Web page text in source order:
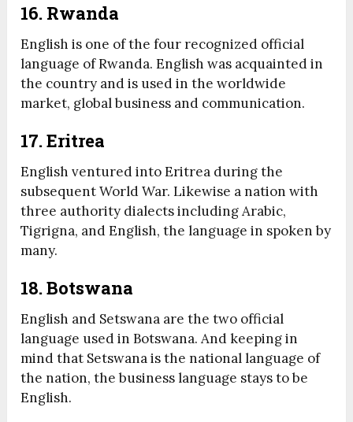
16. Rwanda
English is one of the four recognized official
language of Rwanda. English was acquainted in
the country and is used in the worldwide
market, global business and communication.
17. Eritrea
English ventured into Eritrea during the
subsequent World War. Likewise a nation with
three authority dialects including Arabic,
Tigrigna, and English, the language in spoken by
many.
18. Botswana
English and Setswana are the two official
language used in Botswana. And keeping in
mind that Setswana is the national language of
the nation, the business language stays to be
English.